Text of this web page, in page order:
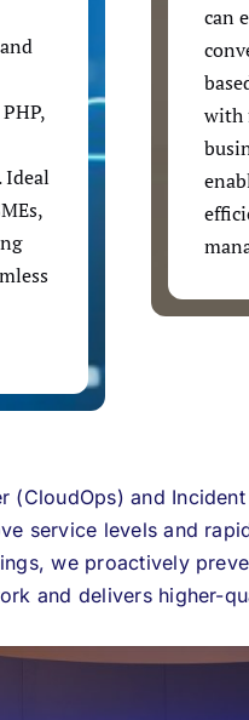
Ideal
can
with
(CloudOps) and
service levels and
we proactively
and delivers higher-